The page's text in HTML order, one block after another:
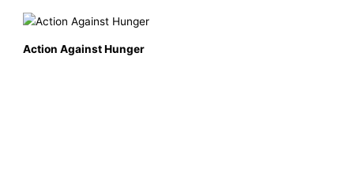
Action Against Hunger